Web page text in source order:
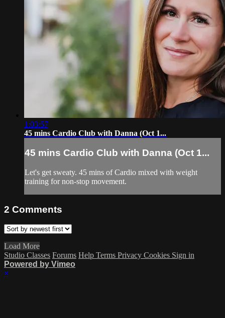
1:03:57
45 mins Cardio Club with Danna (Oct 1...
45 mins Cardio Club with Danna (Oct 1...
Let's get sweaty. 45 mins of Cardio mixed with weight
training for non-stop movement.
2 Comments
Load More
Studio Classes Forums Help Terms Privacy Cookies Sign in
Powered by Vimeo
×